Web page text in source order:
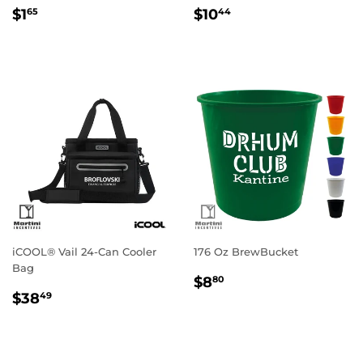
Regular
$165 Regular
$1044
iCOOL® Vail 24-Can Cooler
Bag
Regular
$3849
176 Oz BrewBucket
Regular
$880